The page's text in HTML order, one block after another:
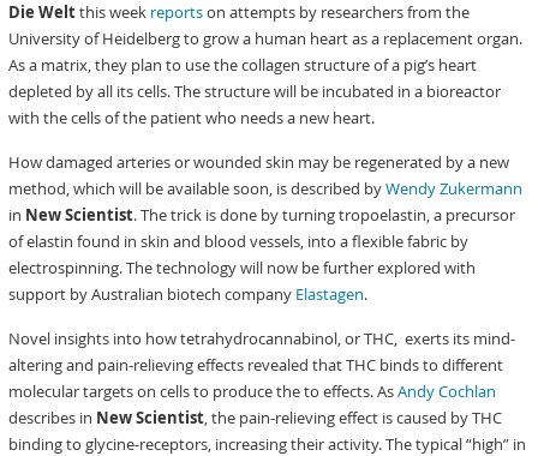
Die Weltthis week reportson attempts by researchers from the
University of Heidelberg to grow a human heart as a replacement organ.
As a matrix, they plan to use the collagen structure of a pig’s heart
depleted by all its cells. The structure will be incubated in a bioreactor
with the cells of the patient who needs a new heart.
How damaged arteries or wounded skin may be regenerated by a new
method, which will be available soon, is described byWendy Zukermann
in New Scientist. The trick is done by turning tropoelastin, a precursor
of elastin found in skin and blood vessels, into a flexible fabric by
electrospinning. The technology will now be further explored with
support by Australian biotech company Elastagen.
Novel insights into how tetrahydrocannabinol, or THC, exerts its mind-
altering and pain-relieving effects revealed that THC binds to different
molecular targets on cells to produce the to effects. AsAndy Cochlan
describes in New Scientist, the pain-relieving effect is caused by THC
binding to glycine-receptors, increasing their activity. The typical “high” in
news